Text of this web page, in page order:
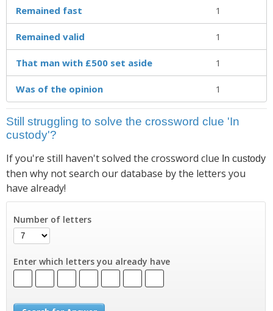
Remained fast 1
Remained valid 1
That man with £500 set aside 1
Was of the opinion 1
Still struggling to solve the crossword clue 'In
custody'?
If you're still haven't solved the crossword clue In custody
then why not search our database by the letters you
have already!
Number of letters
Enter which letters you already have